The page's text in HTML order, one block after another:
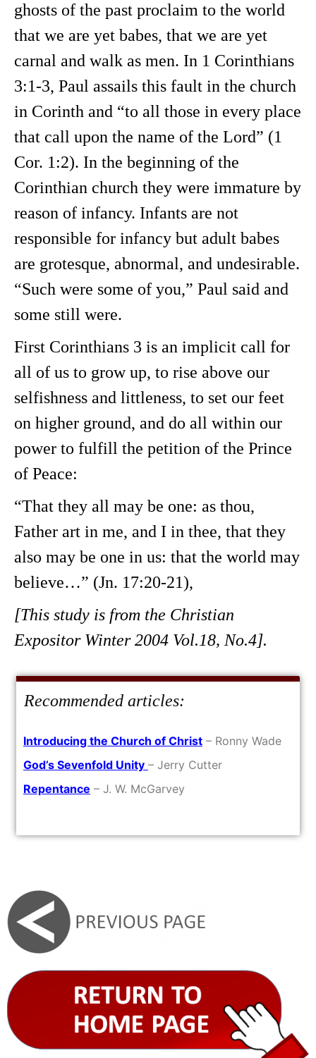
ghosts of the past proclaim to the world
that we are yet babes, that we are yet
carnal and walk as men. In 1 Corinthians
3:1-3, Paul assails this fault in the church
in Corinth and “to all those in every place
that call upon the name of the Lord” (1
Cor. 1:2). In the beginning of the
Corinthian church they were immature by
reason of infancy. Infants are not
responsible for infancy but adult babes
are grotesque, abnormal, and undesirable.
“Such were some of you,” Paul said and
some still were.
First Corinthians 3 is an implicit call for
all of us to grow up, to rise above our
selfishness and littleness, to set our feet
on higher ground, and do all within our
power to fulfill the petition of the Prince
of Peace:
“That they all may be one: as thou,
Father art in me, and I in thee, that they
also may be one in us: that the world may
believe…” (Jn. 17:20-21),
[This study is from the Christian
Expositor Winter 2004 Vol.18, No.4].
Recommended articles:
Introducing the Church of Christ – Ronny Wade
God’s Sevenfold Unity – Jerry Cutter
Repentance – J. W. McGarvey